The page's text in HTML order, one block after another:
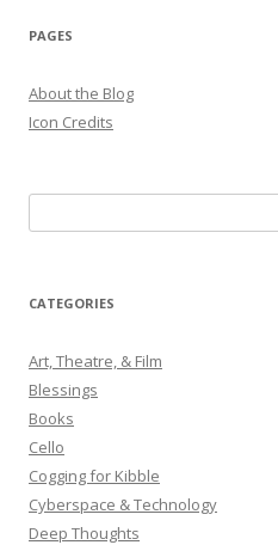
PAGES
About the Blog
Icon Credits
e
r
h
f
o
r
:
CATEGORIES
Art, Theatre, & Film
Blessings
Books
Cello
Cogging for Kibble
Cyberspace & Technology
Deep Thoughts